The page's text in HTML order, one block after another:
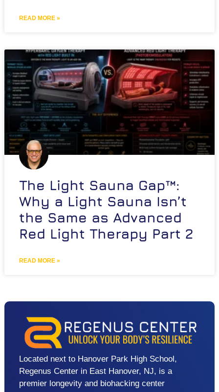
READ MORE »
The Light Sauna Gap™:
Why a Light Sauna Isn’t
the Same as Advanced
Red Light Therapy Part 2
READ MORE »
Located next to Hanover Park High School,
Regenus Center in East Hanover, NJ, is a
premier longevity and biohacking center